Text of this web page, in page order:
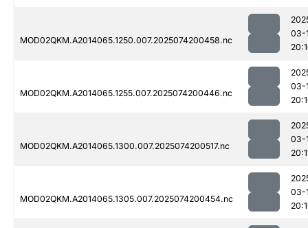
MOD02QKM.A2014065.1250.007.2025074200458.nc
03-
MOD02QKM.A2014065.1255.007.2025074200446.nc
03-
MOD02QKM.A2014065.1300.007.2025074200517.nc
03-
MOD02QKM.A2014065.1305.007.2025074200454.nc
03-